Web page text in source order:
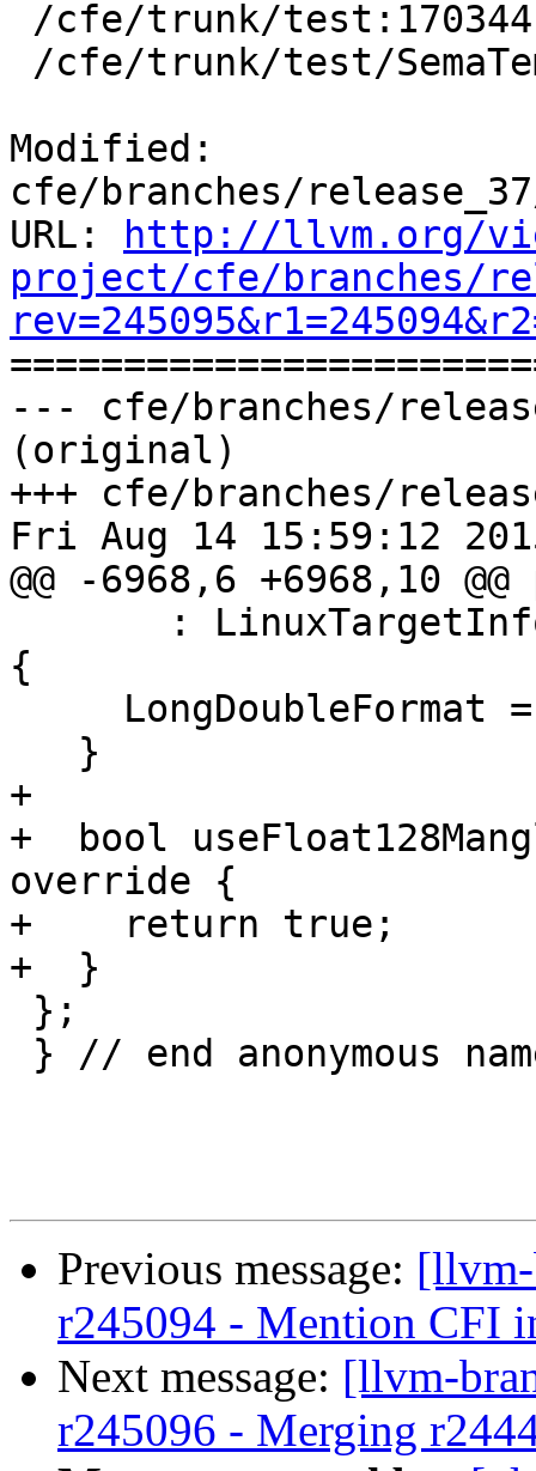
Modified:
cfe/branches/
URL:
http://llvm.org/
project/cfe/branches/
--- cfe/branches/
(original)
+++ cfe/branches/
Fri Aug 14 15:59:12
@@ -6968,6 +6968,10
{
+
+  bool
override {
+    return true;
+  }
Previous message: [llvm-
r245094 - Mention CFI
Next message: [llvm-
r245096 - Merging